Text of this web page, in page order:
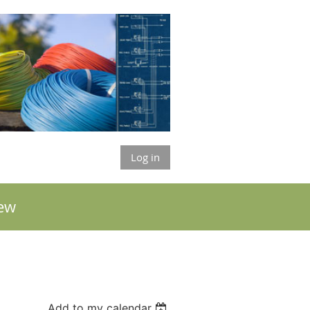
Log in